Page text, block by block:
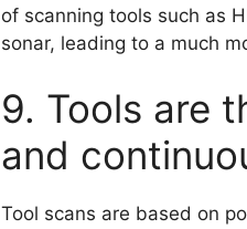
of scanning tools such as
sonar, leading to a much
9. Tools are
and
Tool scans are based on